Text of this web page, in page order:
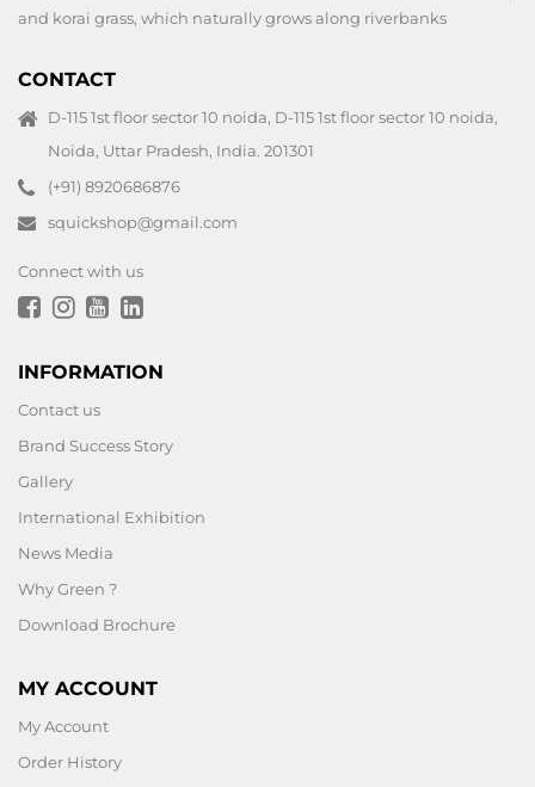
and korai grass, which naturally grows along riverbanks
CONTACT
D-115 1st floor sector 10 noida, D-115 1st floor sector 10 noida,
Noida, Uttar Pradesh, India. 201301
(+91) 8920686876
squickshop@gmail.com
Connect with us
INFORMATION
Contact us
Brand Success Story
Gallery
International Exhibition
News Media
Why Green ?
Download Brochure
MY ACCOUNT
My Account
Order History